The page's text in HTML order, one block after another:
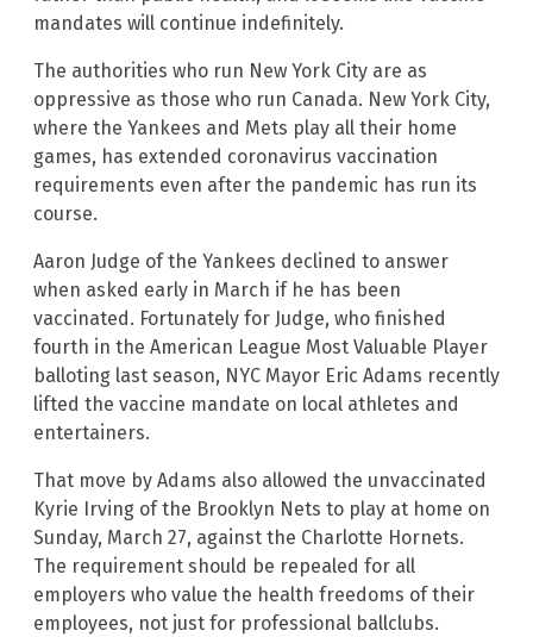
mandates will continue indefinitely.
The authorities who run New York City are as
oppressive as those who run Canada. New York City,
where the Yankees and Mets play all their home
games, has extended coronavirus vaccination
requirements even after the pandemic has run its
course.
Aaron Judge of the Yankees declined to answer
when asked early in March if he has been
vaccinated. Fortunately for Judge, who finished
fourth in the American League Most Valuable Player
balloting last season, NYC Mayor Eric Adams recently
lifted the vaccine mandate on local athletes and
entertainers.
That move by Adams also allowed the unvaccinated
Kyrie Irving of the Brooklyn Nets to play at home on
Sunday, March 27, against the Charlotte Hornets.
The requirement should be repealed for all
employers who value the health freedoms of their
employees, not just for professional ballclubs.